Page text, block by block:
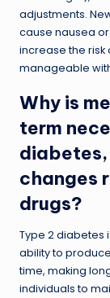
adjustments.
cause nausea or
increase the risk
manageable
Why is
term
changes
drugs?
Type 2 diabetes
ability to
time, making
individuals to